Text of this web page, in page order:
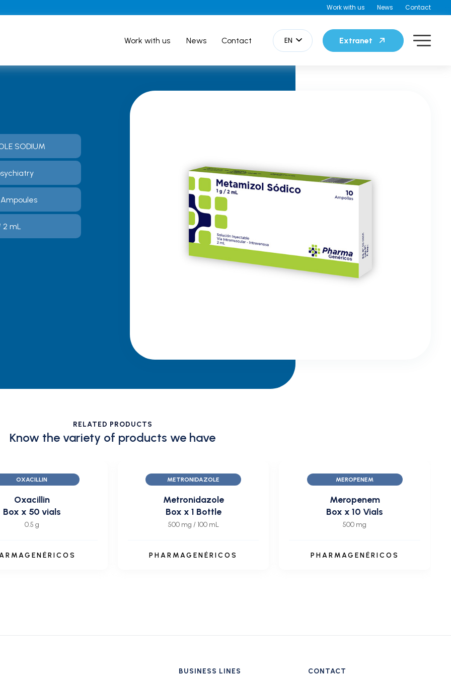
Work with us News Contact
Work with us News Contact EN Extranet
SODIUM
Ampoules
2 mL
RELATED PRODUCTS
Know the variety of products we have
OXACILLIN
Oxacillin
Box x 50 vials
0.5 g
METRONIDAZOLE
Metronidazole
Box x 1 Bottle
500 mg / 100 mL
PHARMAGENÉRICOS
MEROPENEM
Meropenem
Box x 10 Vials
500 mg
PHARMAGENÉRICOS
BUSINESS LINES CONTACT